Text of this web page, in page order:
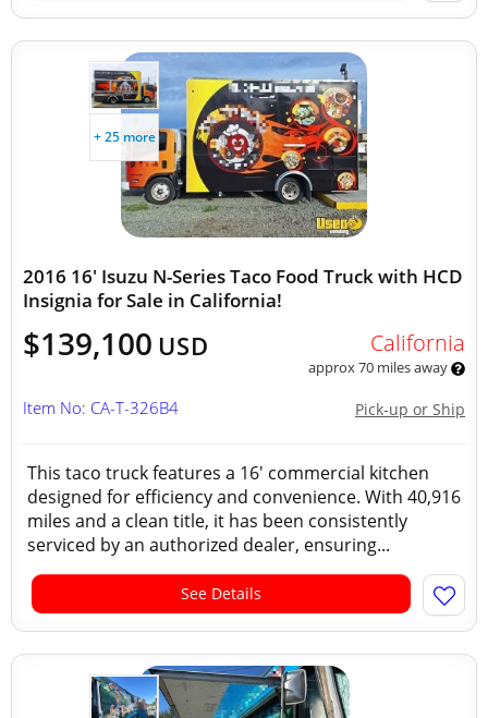
+ 25 more
2016 16' Isuzu N-Series Taco Food Truck with HCD
Insignia for Sale in California!
$139,100 USD California
approx 70 miles away
Pick-up or Ship
Item No: CA-T-326B4
This taco truck features a 16' commercial kitchen
designed for efficiency and convenience. With 40,916
miles and a clean title, it has been consistently
serviced by an authorized dealer, ensuring...
See Details